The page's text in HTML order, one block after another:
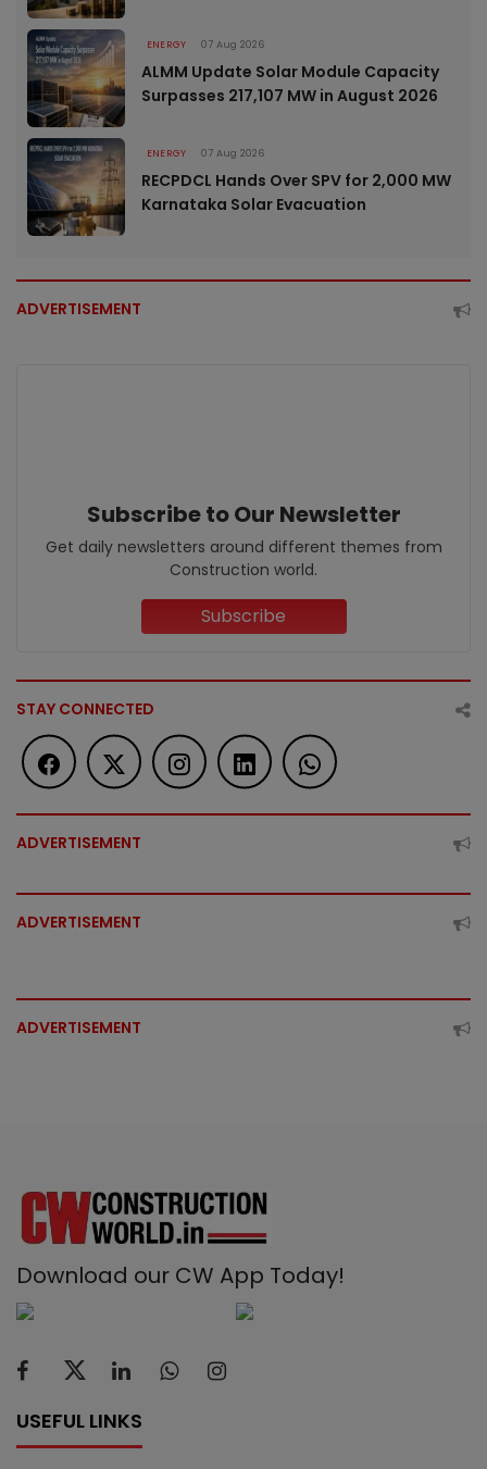
ENERGY 07 Aug 2026
ALMM Update Solar Module Capacity
Surpasses 217,107 MW in August 2026
ENERGY 07 Aug 2026
RECPDCL Hands Over SPV for 2,000 MW
Karnataka Solar Evacuation
ADVERTISEMENT
Subscribe to Our Newsletter
Get daily newsletters around different themes from
Construction world.
Subscribe
STAY CONNECTED
ADVERTISEMENT
ADVERTISEMENT
ADVERTISEMENT
Download our CW App Today!
USEFUL LINKS